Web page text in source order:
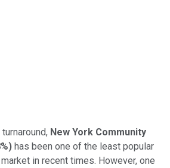
New York Community
) has been one of the least popular
in recent times. However, one